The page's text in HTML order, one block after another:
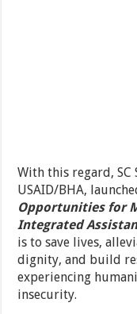
With this regard,
USAID/BHA,
Opportunities for
Integrated
is to save lives,
dignity, and build
experiencing
insecurity.